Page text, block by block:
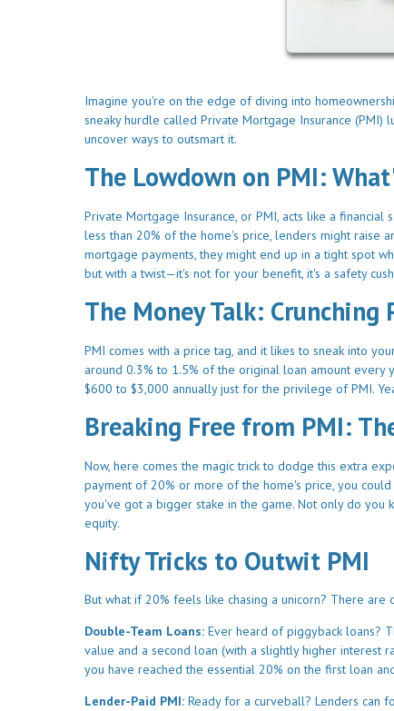
Imagine you're on the edge of diving into
sneaky hurdle called Private Mortgage Insurance (PMI)
uncover ways to outsmart it.
The Lowdown on PMI:
Private Mortgage Insurance, or PMI, acts like a
less than 20% of the home's price, lenders might raise
mortgage payments, they might end up in a tight spot
but with a twist—it's not for your benefit, it's a safety
The Money Talk: Crunching
PMI comes with a price tag, and it likes to sneak into
around 0.3% to 1.5% of the original loan amount
$600 to $3,000 annually just for the privilege of PMI.
Breaking Free from PMI:
Now, here comes the magic trick to dodge this extra
payment of 20% or more of the home's price, you
you've got a bigger stake in the game. Not only do you
equity.
Nifty Tricks to Outwit PMI
But what if 20% feels like chasing a unicorn? There are
Double-Team Loans: Ever heard of piggyback loans?
value and a second loan (with a slightly higher interest
you have reached the essential 20% on the first loan
Lender-Paid PMI: Ready for a curveball? Lenders can